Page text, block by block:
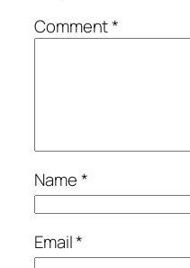
Comment*
Name*
Email*